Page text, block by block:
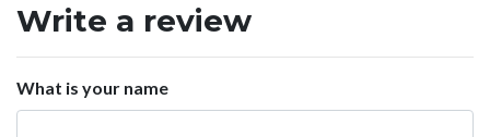
Write a review
What is your name